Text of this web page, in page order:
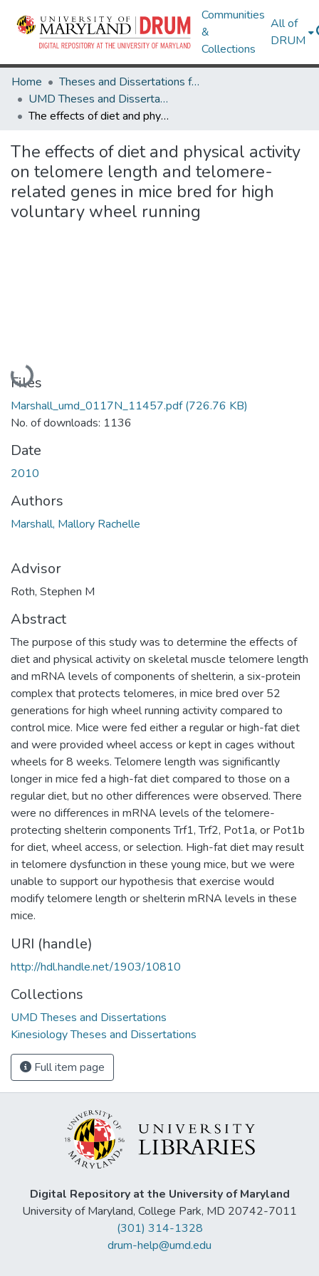
Communities
&
Collections
All of
DRUM
Home
Theses and Dissertations from UMD
UMD Theses and Dissertations
The effects of diet and physical activity on telomere length and telomere-related genes in mice bred for high voluntary wheel running
The effects of diet and physical activity
on telomere length and telomere-
related genes in mice bred for high
voluntary wheel running
Loading...
Files
Marshall_umd_0117N_11457.pdf(726.76 KB)
No. of downloads: 1136
Date
2010
Authors
Marshall, Mallory Rachelle
Advisor
Roth, Stephen M
Abstract
The purpose of this study was to determine the effects of
diet and physical activity on skeletal muscle telomere length
and mRNA levels of components of shelterin, a six-protein
complex that protects telomeres, in mice bred over 52
generations for high wheel running activity compared to
control mice. Mice were fed either a regular or high-fat diet
and were provided wheel access or kept in cages without
wheels for 8 weeks. Telomere length was significantly
longer in mice fed a high-fat diet compared to those on a
regular diet, but no other differences were observed. There
were no differences in mRNA levels of the telomere-
protecting shelterin components Trf1, Trf2, Pot1a, or Pot1b
for diet, wheel access, or selection. High-fat diet may result
in telomere dysfunction in these young mice, but we were
unable to support our hypothesis that exercise would
modify telomere length or shelterin mRNA levels in these
mice.
URI (handle)
http://hdl.handle.net/1903/10810
Collections
UMD Theses and Dissertations
Kinesiology Theses and Dissertations
Full item page
Digital Repository at the University of Maryland
University of Maryland, College Park, MD 20742-7011
(301) 314-1328
drum-help@umd.edu